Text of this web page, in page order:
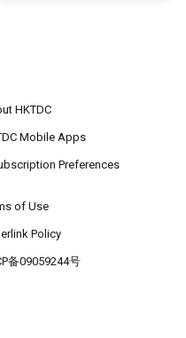
HKTDC
Mobile Apps
Preferences
of Use
Policy
备09059244号